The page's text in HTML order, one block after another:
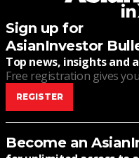
linkedin
Sign up for
AsianInvestor
Top news, insights and
Free registration gives
REGISTER
Become an